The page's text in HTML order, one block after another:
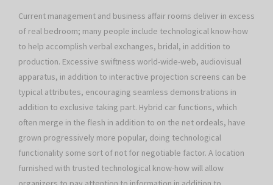
Current management and business affair rooms deliver in excess
of real bedroom; many people include technological know-how
to help accomplish verbal exchanges, bridal, in addition to
production. Excessive swiftness world-wide-web, audiovisual
apparatus, in addition to interactive projection screens can be
typical attributes, encouraging seamless demonstrations in
addition to exclusive taking part. Hybrid car functions, which
often merge in the flesh in addition to on the net ordeals, have
grown progressively more popular, doing technological
functionality some sort of not for negotiable factor. A location
furnished with trusted technological know-how will allow